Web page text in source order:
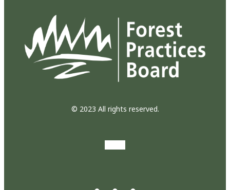
© 2023 All rights reserved.